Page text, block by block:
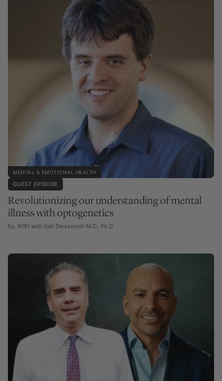
MENTAL & EMOTIONAL HEALTH
GUEST EPISODE
Revolutionizing our understanding of mental
illness with optogenetics
Ep. #191 with Karl Deisseroth M.D., Ph.D.